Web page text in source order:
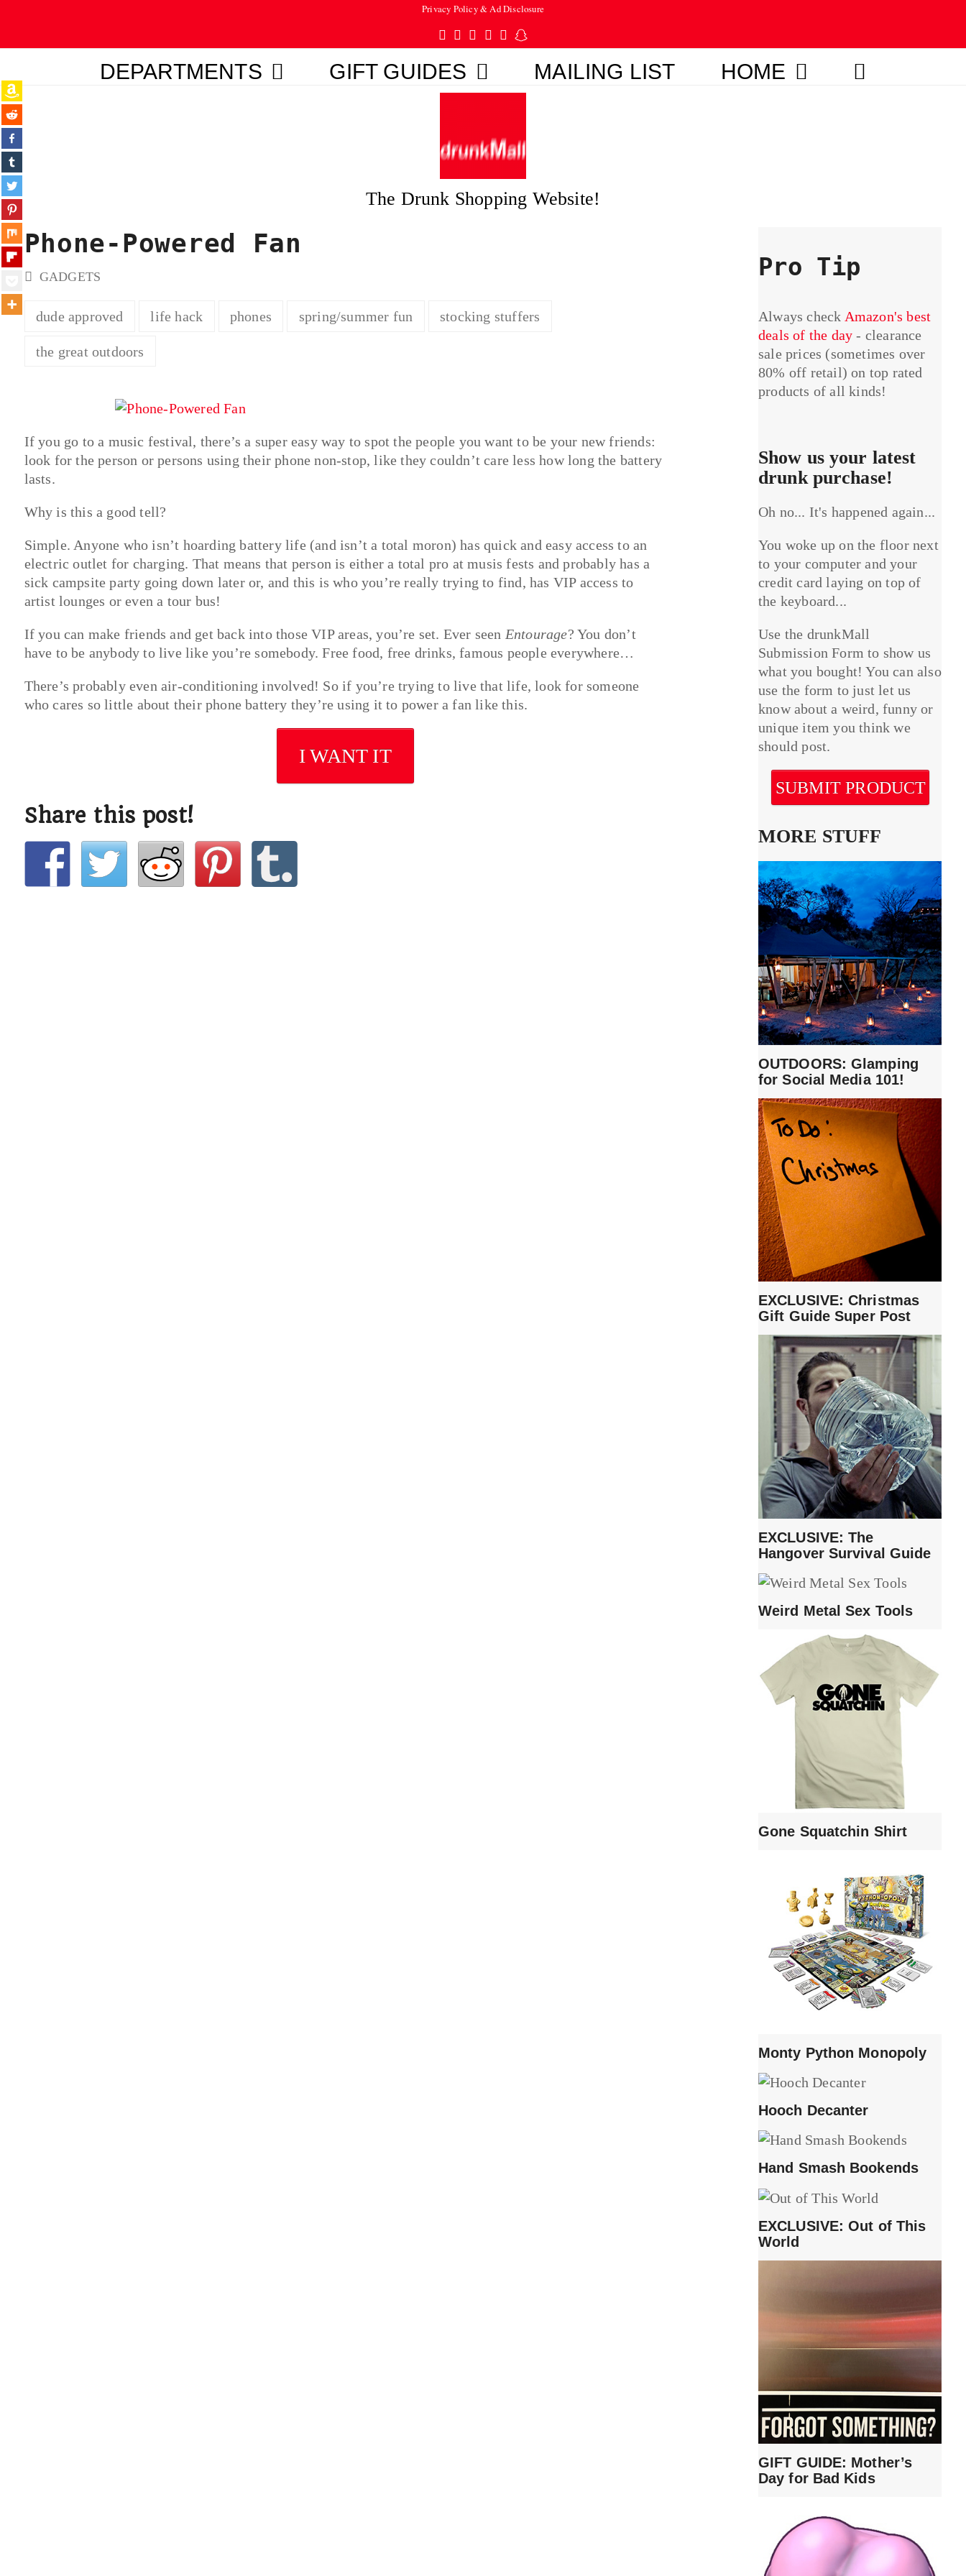
Privacy Policy & Ad Disclosure
Twitter
Facebook
Pinterest
Instagram
TumblrSnapchat
DEPARTMENTS GIFT GUIDES MAILING LIST HOME
The Drunk Shopping Website!
Phone-Powered Fan
GADGETS
dude approved life hack phones spring/summer fun stocking stuffers
the great outdoors
If you go to a music festival, there’s a super easy way to spot the people you want to be your new friends:
look for the person or persons using their phone non-stop, like they couldn’t care less how long the battery
lasts.
Why is this a good tell?
Simple. Anyone who isn’t hoarding battery life (and isn’t a total moron) has quick and easy access to an
electric outlet for charging. That means that person is either a total pro at musis fests and probably has a
sick campsite party going down later or, and this is who you’re really trying to find, has VIP access to
artist lounges or even a tour bus!
If you can make friends and get back into those VIP areas, you’re set. Ever seen Entourage? You don’t
have to be anybody to live like you’re somebody. Free food, free drinks, famous people everywhere…
There’s probably even air-conditioning involved! So if you’re trying to live that life, look for someone
who cares so little about their phone battery they’re using it to power a fan like this.
I WANT IT
Share this post!
Pro Tip
Always check Amazon's best
deals of the day - clearance
sale prices (sometimes over
80% off retail) on top rated
products of all kinds!
Show us your latest
drunk purchase!
Oh no... It's happened again...
You woke up on the floor next
to your computer and your
credit card laying on top of
the keyboard...
Use the drunkMall
Submission Form to show us
what you bought! You can also
use the form to just let us
know about a weird, funny or
unique item you think we
should post.
SUBMIT PRODUCT
MORE STUFF
OUTDOORS: Glamping
for Social Media 101!
EXCLUSIVE: Christmas
Gift Guide Super Post
EXCLUSIVE: The
Hangover Survival Guide
Weird Metal Sex Tools
Gone Squatchin Shirt
Monty Python Monopoly
Hooch Decanter
Hand Smash Bookends
EXCLUSIVE: Out of This
World
GIFT GUIDE: Mother’s
Day for Bad Kids